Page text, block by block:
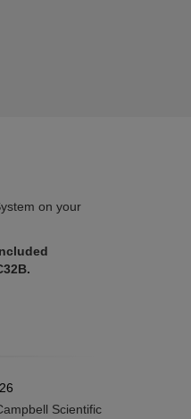
on your
Scientific